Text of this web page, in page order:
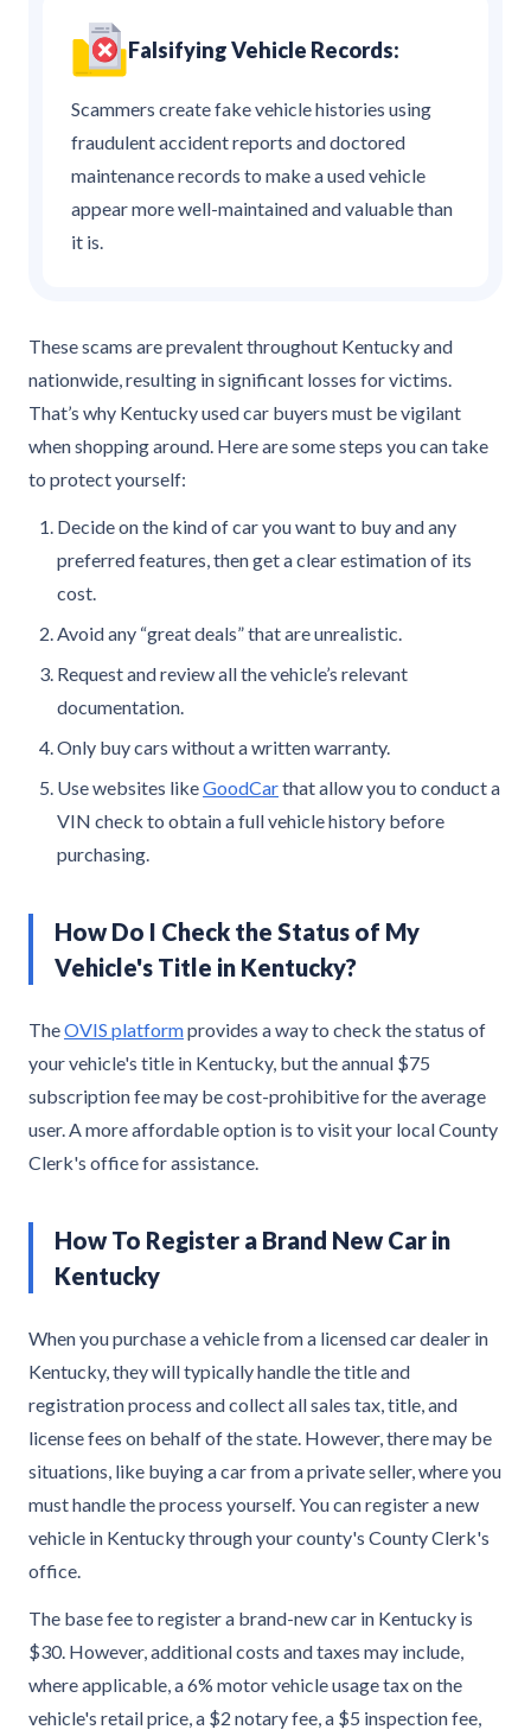
Falsifying Vehicle Records:
Scammers create fake vehicle histories using
fraudulent accident reports and doctored
maintenance records to make a used vehicle
appear more well-maintained and valuable than
it is.
These scams are prevalent throughout Kentucky and
nationwide, resulting in significant losses for victims.
That’s why Kentucky used car buyers must be vigilant
when shopping around. Here are some steps you can take
to protect yourself:
Decide on the kind of car you want to buy and any
preferred features, then get a clear estimation of its
cost.
Avoid any “great deals” that are unrealistic.
Request and review all the vehicle’s relevant
documentation.
Only buy cars without a written warranty.
Use websites likeGoodCarthat allow you to conduct a
VIN check to obtain a full vehicle history before
purchasing.
How Do I Check the Status of My
Vehicle's Title in Kentucky?
TheOVIS platformprovides a way to check the status of
your vehicle's title in Kentucky, but the annual $75
subscription fee may be cost-prohibitive for the average
user. A more affordable option is to visit your local County
Clerk's office for assistance.
How To Register a Brand New Car in
Kentucky
When you purchase a vehicle from a licensed car dealer in
Kentucky, they will typically handle the title and
registration process and collect all sales tax, title, and
license fees on behalf of the state. However, there may be
situations, like buying a car from a private seller, where you
must handle the process yourself. You can register a new
vehicle in Kentucky through your county's County Clerk's
office.
The base fee to register a brand-new car in Kentucky is
$30. However, additional costs and taxes may include,
where applicable, a 6% motor vehicle usage tax on the
vehicle's retail price, a $2 notary fee, a $5 inspection fee,